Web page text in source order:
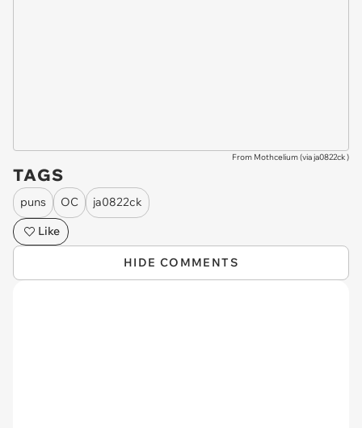
From Mothcelium (viaja0822ck)
TAGS
puns OC
ja0822ck
Like
HIDE COMMENTS